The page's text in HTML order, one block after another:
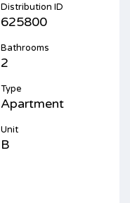
Distribution ID
625800
Bathrooms
2
Type
Apartment
Unit
B